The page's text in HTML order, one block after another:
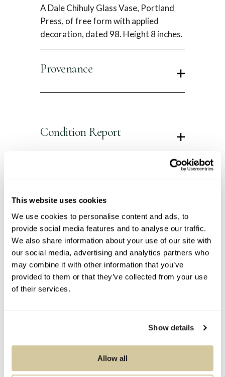
This website uses cookies
We use cookies to personalise content and ads, to
provide social media features and to analyse our traffic.
We also share information about your use of our site with
our social media, advertising and analytics partners who
may combine it with other information that you’ve
provided to them or that they’ve collected from your use
of their services.
Show details
Allow all
A Dale Chihuly Glass Vase, Portland
Press, of free form with applied
decoration, dated 98. Height 8 inches.
Provenance
Condition Report
You Might Also Like